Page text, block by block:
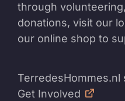
through
donations, visit our
our online shop to
TerredesHommes.nl
Get Involved